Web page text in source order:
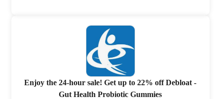
Enjoy the 24-hour sale! Get up to 22% off Debloat -
Gut Health Probiotic Gummies